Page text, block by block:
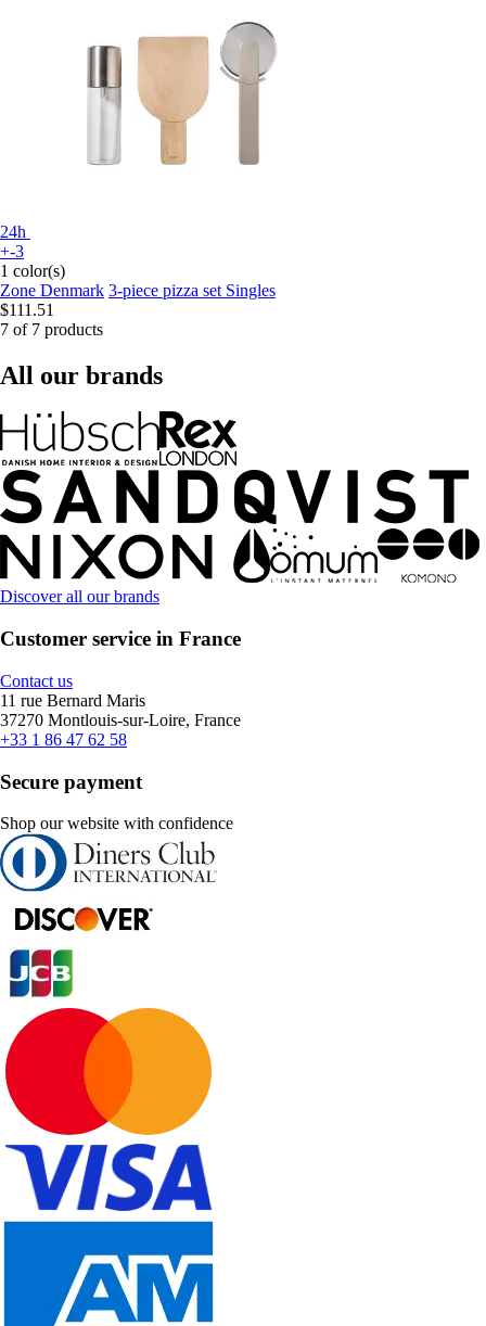
24h
+-3
1 color(s)
Zone Denmark 3-piece pizza set Singles
$111.51
7 of 7 products
All our brands
Discover all our brands
Customer service in France
Contact us
11 rue Bernard Maris
37270 Montlouis-sur-Loire, France
+33 1 86 47 62 58
Secure payment
Shop our website with confidence